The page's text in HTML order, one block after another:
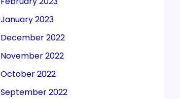
January 2023
December 2022
November 2022
October 2022
September 2022